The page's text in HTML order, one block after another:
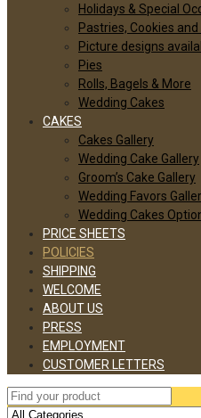
Holidays & Special
Pastries, Cookies
Picture designs
Pies
Rolls, Bagels & More
Wedding Cakes
CAKES
Cakes Gallery
Wedding Cake Gallery
Groom’s Cake Gallery
Wedding Favors
Wedding Cakes
PRICE SHEETS
POLICIES
SHIPPING
WELCOME
ABOUT US
PRESS
EMPLOYMENT
CUSTOMER LETTERS